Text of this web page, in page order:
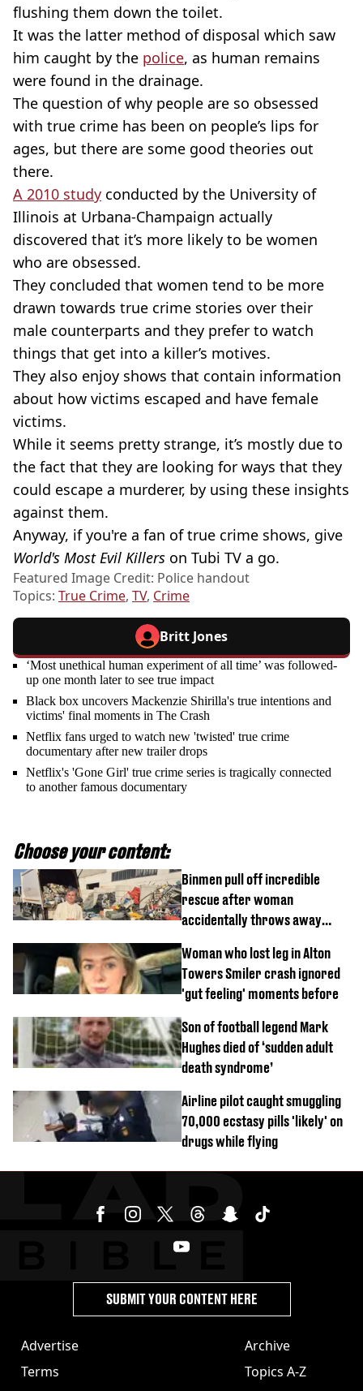
flushing them down the toilet.
It was the latter method of disposal which saw
him caught by the police, as human remains
were found in the drainage.
The question of why people are so obsessed
with true crime has been on people’s lips for
ages, but there are some good theories out
there.
A 2010 study conducted by the University of
Illinois at Urbana-Champaign actually
discovered that it’s more likely to be women
who are obsessed.
They concluded that women tend to be more
drawn towards true crime stories over their
male counterparts and they prefer to watch
things that get into a killer’s motives.
They also enjoy shows that contain information
about how victims escaped and have female
victims.
While it seems pretty strange, it’s mostly due to
the fact that they are looking for ways that they
could escape a murderer, by using these insights
against them.
Anyway, if you're a fan of true crime shows, give
World's Most Evil Killers on Tubi TV a go.
Featured Image Credit: Police handout
Topics: True Crime, TV, Crime
Britt Jones
‘Most unethical human experiment of all time’ was followed-
up one month later to see true impact
Black box uncovers Mackenzie Shirilla's true intentions and
victims' final moments in The Crash
Netflix fans urged to watch new 'twisted' true crime
documentary after new trailer drops
Netflix's 'Gone Girl' true crime series is tragically connected
to another famous documentary
Choose your content:
Binmen pull off incredible
rescue after woman
accidentally throws away
Woman who lost leg in Alton
Towers Smiler crash ignored
'gut feeling' moments before
Son of football legend Mark
Hughes died of ‘sudden adult
death syndrome’
Airline pilot caught smuggling
70,000 ecstasy pills 'likely' on
drugs while flying
Advertise
Terms
Archive
Topics A-Z
SUBMIT YOUR CONTENT HERE